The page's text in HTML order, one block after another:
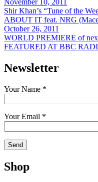
Shir Khan’s “Tune of the
ABOUT IT feat. NRG
October 26, 2011
WORLD PREMIERE of
FEATURED AT BBC
Newsletter
Your Name *
Your Email *
Shop